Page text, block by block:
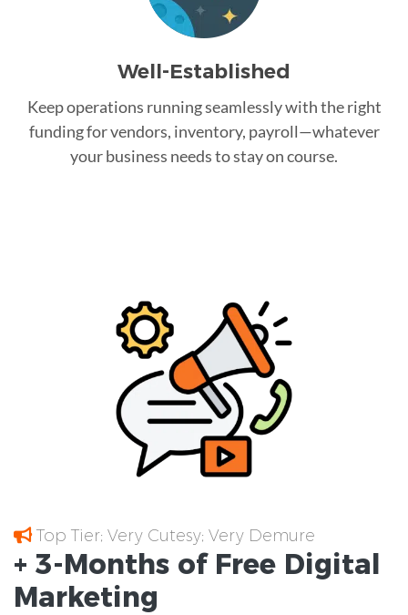
Well-Established
Keep operations running seamlessly with the right
funding for vendors, inventory, payroll—whatever
your business needs to stay on course.
Top Tier; Very Cutesy; Very Demure
+ 3-Months of Free Digital
Marketing